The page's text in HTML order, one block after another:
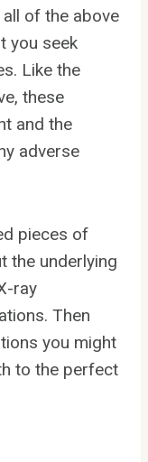
of the above
you seek
Like the
these
and the
adverse
pieces of
the underlying
ray
Then
you might
to the perfect